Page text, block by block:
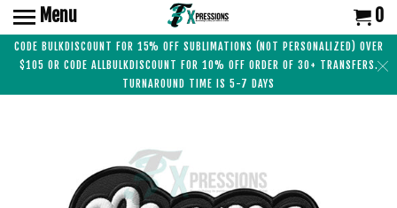
CODE BULKDISCOUNT FOR 15% OFF SUBLIMATIONS (NOT PERSONALIZED) OVER
$105 OR CODE ALLBULKDISCOUNT FOR 10% OFF ORDER OF 30+ TRANSFERS.
TURNAROUND TIME IS 5-7 DAYS
Menu 0